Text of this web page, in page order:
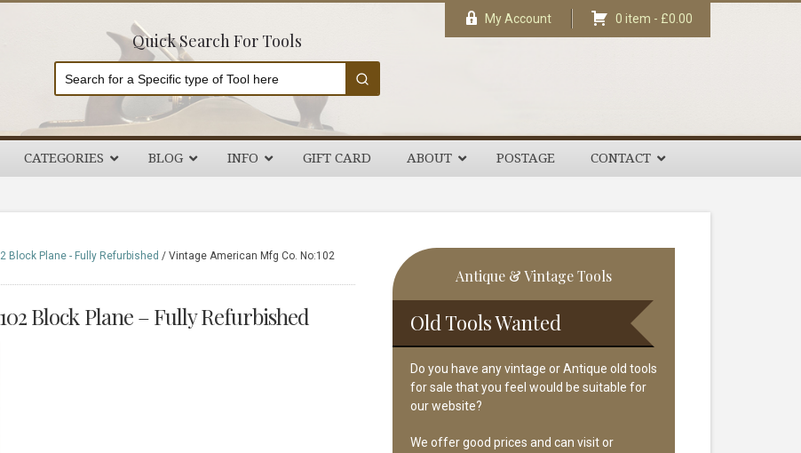
Quick Search For Tools
My Account 0 item - £0.00
CATEGORIES BLOG INFO GIFT CARD ABOUT POSTAGE CONTACT
Block Plane - Fully Refurbished / Vintage American Mfg Co. No:102
Block Plane – Fully Refurbished
Primary
Sidebar
Antique & Vintage Tools
Old Tools Wanted
Do you have any vintage or Antique old tools
for sale that you feel would be suitable for
our website?
We offer good prices and can visit or